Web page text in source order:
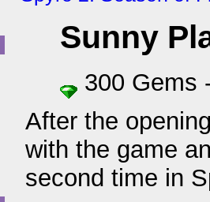
Sunny
300 Gems
After the
with the game
second time in